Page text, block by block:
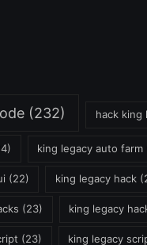
(232) hack king
king legacy auto farm
(22) king legacy hack
(23) king legacy
(23) king legacy